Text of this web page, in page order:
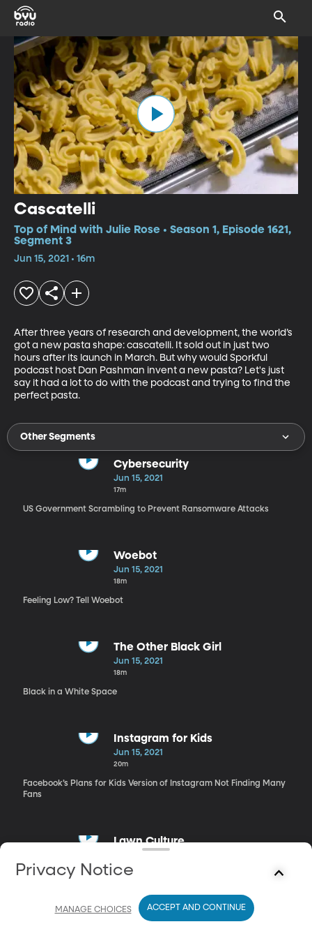
Cascatelli
Top of Mind with Julie Rose • Season 1, Episode 1621,
Segment 3
Jun 15, 2021 • 16m
After three years of research and development, the world’s
got a new pasta shape: cascatelli. It sold out in just two
hours after its launch in March. But why would Sporkful
podcast host Dan Pashman invent a new pasta? Let's just
say it had a lot to do with the podcast and trying to find the
perfect pasta.
Other Segments
Cybersecurity
Jun 15, 2021
17m
US Government Scrambling to Prevent Ransomware Attacks
Woebot
Jun 15, 2021
18m
Feeling Low? Tell Woebot
The Other Black Girl
Jun 15, 2021
18m
Black in a White Space
Instagram for Kids
Jun 15, 2021
20m
Facebook’s Plans for Kids Version of Instagram Not Finding Many
Fans
Lawn Culture
14m
Privacy Notice
MANAGE CHOICES ACCEPT AND CONTINUE